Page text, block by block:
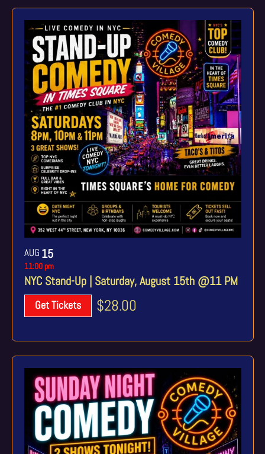
AUG 15
NYC Stand-Up | Saturday, August 15th @11 PM
11:00 pm
Get Tickets $28.00